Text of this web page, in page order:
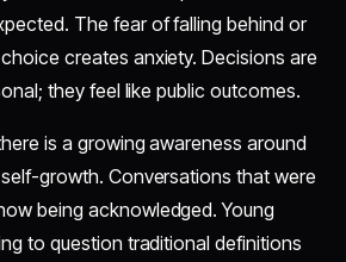
The fear of falling behind or
creates anxiety. Decisions are
they feel like public outcomes.
is a growing awareness around
growth. Conversations that were
being acknowledged. Young
to question traditional definitions